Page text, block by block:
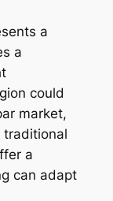
a
a
could
market,
traditional
a
can adapt